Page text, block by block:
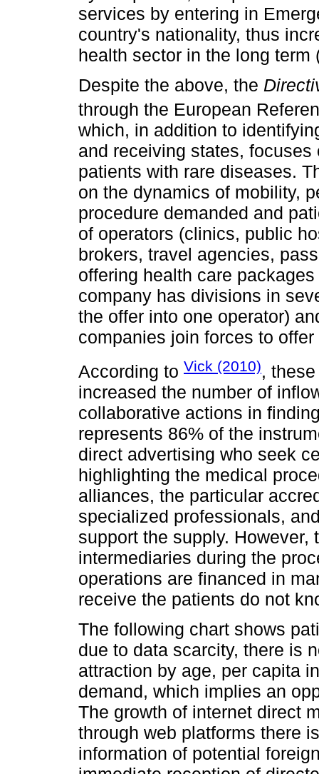
services by entering in
country's nationality, thus
health sector in the long term
Despite the above, the
through the European
which, in addition to
and receiving states,
patients with rare diseases.
on the dynamics of mobility,
procedure demanded and
of operators (clinics, public
brokers, travel agencies,
offering health care
company has divisions in
the offer into one operator)
companies join forces to
According to Vick (2010),
increased the number of
collaborative actions in
represents 86% of the
direct advertising who seek
highlighting the medical
alliances, the particular
specialized professionals,
support the supply.
intermediaries during the
operations are financed in
receive the patients do not
The following chart shows
due to data scarcity, there is
attraction by age, per capita
demand, which implies an
The growth of internet direct
through web platforms there
information of potential